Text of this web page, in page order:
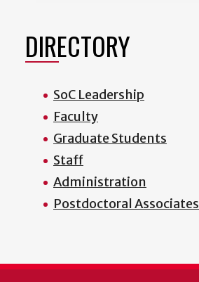
DIRECTORY
SoC Leadership
Faculty
Graduate Students
Staff
Administration
Postdoctoral Associates